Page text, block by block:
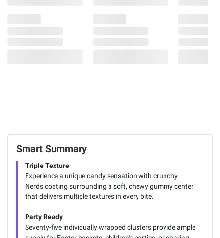
Smart Summary
Triple Texture
Experience a unique candy sensation with crunchy
Nerds coating surrounding a soft, chewy gummy center
that delivers multiple textures in every bite.
Party Ready
Seventy-five individually wrapped clusters provide ample